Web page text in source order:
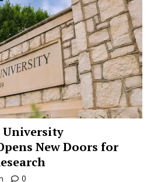
University
New Doors for
0